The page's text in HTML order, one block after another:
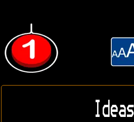
Ideas